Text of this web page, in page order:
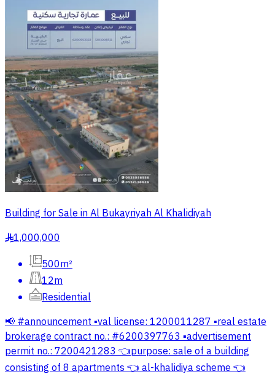
Building for Sale in Al Bukayriyah Al Khalidiyah
§1,000,000
500m²
12m
Residential
📢 #announcement ▪️val license: 1200011287 ▪️real estate
brokerage contract no.: #6200397763 ▪️advertisement
permit no.: 7200421283 👈purpose: sale of a building
consisting of 8 apartments 👈 al-khalidiya scheme 👈